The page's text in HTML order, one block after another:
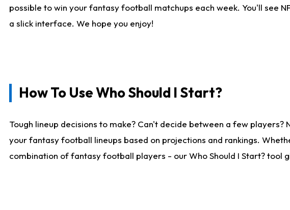
possible to win your fantasy football matchups each week. You'll see
a slick interface. We hope you enjoy!
How To Use Who Should I Start?
Tough lineup decisions to make? Can't decide between a few
your fantasy football lineups based on projections and rankings.
combination of fantasy football players - our Who Should I Start? tool